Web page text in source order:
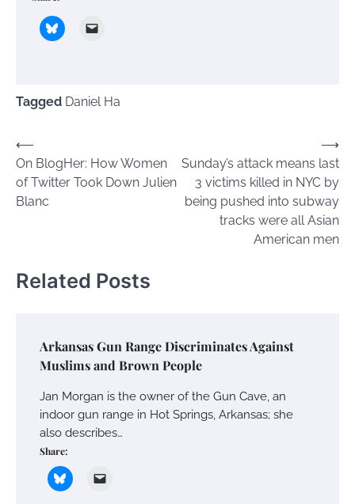
Tagged Daniel Ha
Post
navigation
⟵
On BlogHer: How Women
of Twitter Took Down Julien
Blanc
Sunday’s attack means last
3 victims killed in NYC by
being pushed into subway
tracks were all Asian
American men
⟶
Related Posts
Arkansas Gun Range Discriminates Against
Muslims and Brown People
Jan Morgan is the owner of the Gun Cave, an
indoor gun range in Hot Springs, Arkansas; she
also describes…
Share: